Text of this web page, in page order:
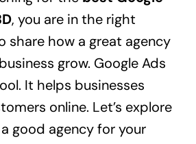
, you are in the right
share how a great agency
grow. Google Ads
It helps businesses
online. Let’s explore
good agency for your